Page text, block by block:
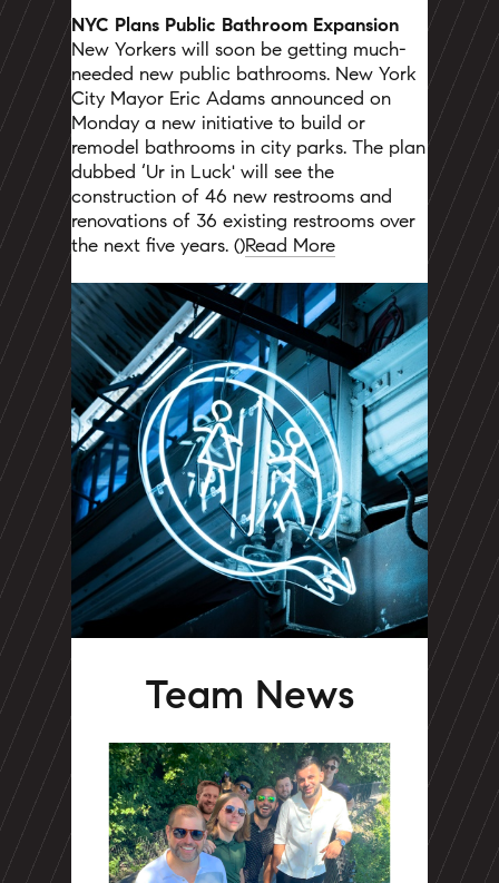
NYC Plans Public Bathroom Expansion
New Yorkers will soon be getting much-
needed new public bathrooms. New York
City Mayor Eric Adams announced on
Monday a new initiative to build or
remodel bathrooms in city parks. The plan
dubbed ‘Ur in Luck' will see the
construction of 46 new restrooms and
renovations of 36 existing restrooms over
the next five years. ()Read More
Team News